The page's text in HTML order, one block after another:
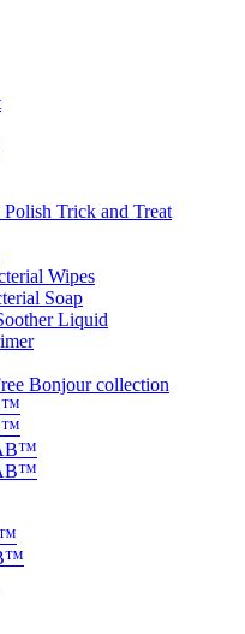
Trick and Treat
Wipes
Soap
Liquid
Bonjour collection